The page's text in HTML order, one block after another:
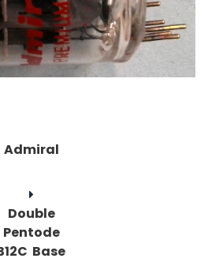
Admiral
Double
Pentode
Base